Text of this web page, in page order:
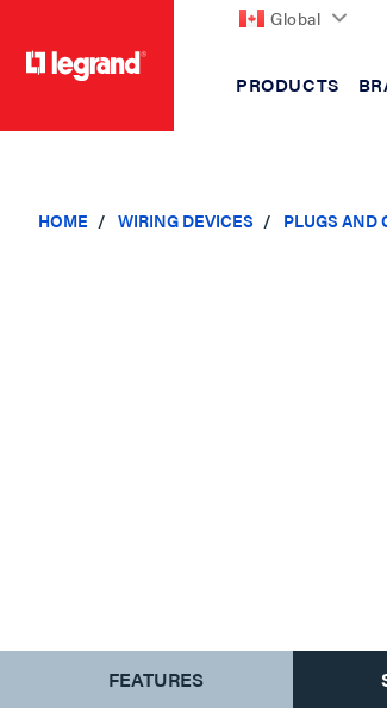
Global
PRODUCTS
HOME WIRING DEVICES PLUGS AND
CURRENT
TAB:
FEATURES